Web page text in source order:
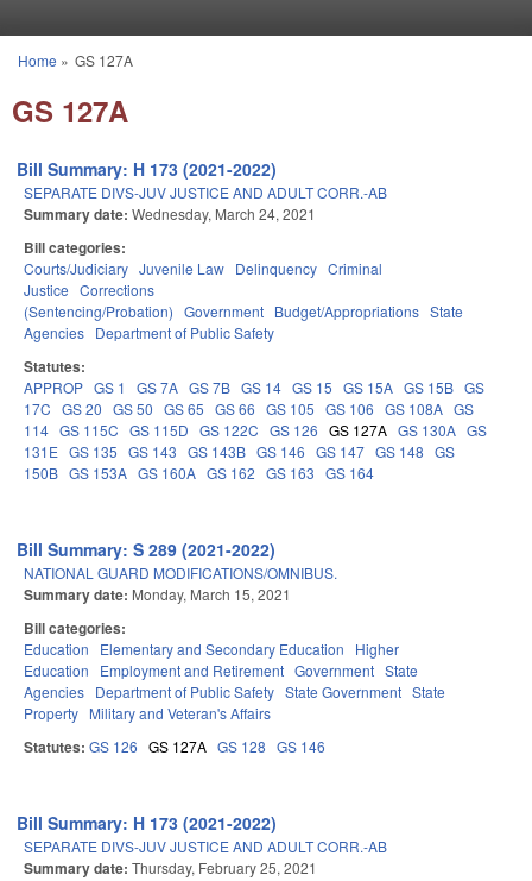
You are here
Home » GS 127A
GS 127A
Bill Summary: H 173 (2021-2022)
SEPARATE DIVS-JUV JUSTICE AND ADULT CORR.-AB
Summary date: Wednesday, March 24, 2021
Bill categories:
Courts/Judiciary Juvenile Law Delinquency Criminal
Justice Corrections
(Sentencing/Probation) Government Budget/Appropriations State
Agencies Department of Public Safety
Statutes:
APPROP GS 1 GS 7A GS 7B GS 14 GS 15 GS 15A GS 15B GS
17C GS 20 GS 50 GS 65 GS 66 GS 105 GS 106 GS 108A GS
114 GS 115C GS 115D GS 122C GS 126 GS 127A GS 130A GS
131E GS 135 GS 143 GS 143B GS 146 GS 147 GS 148 GS
150B GS 153A GS 160A GS 162 GS 163 GS 164
Bill Summary: S 289 (2021-2022)
NATIONAL GUARD MODIFICATIONS/OMNIBUS.
Summary date: Monday, March 15, 2021
Bill categories:
Education Elementary and Secondary Education
Higher
Education
Employment and Retirement Government State
Agencies Department of Public Safety State Government State
Property Military and Veteran's Affairs
Statutes: GS 126 GS 127A GS 128 GS 146
Bill Summary: H 173 (2021-2022)
SEPARATE DIVS-JUV JUSTICE AND ADULT CORR.-AB
Summary date: Thursday, February 25, 2021